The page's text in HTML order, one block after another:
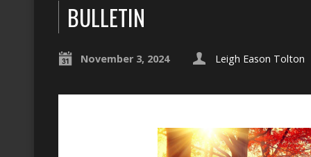
BULLETIN
November 3, 2024 Leigh Eason Tolton